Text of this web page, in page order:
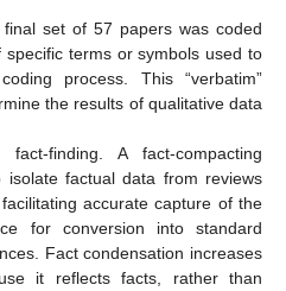
set of 57 papers was coded
terms or symbols used to
process. This “verbatim”
the results of qualitative data
finding. A fact-compacting
factual data from reviews
accurate capture of the
for conversion into standard
Fact condensation increases
it reflects facts, rather than